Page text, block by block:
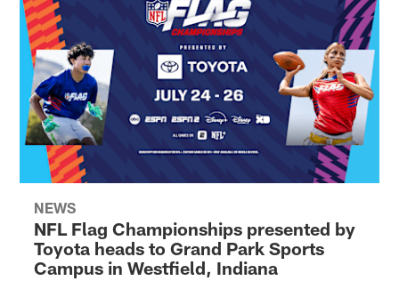
NEWS
NFL Flag Championships presented by
Toyota heads to Grand Park Sports
Campus in Westfield, Indiana